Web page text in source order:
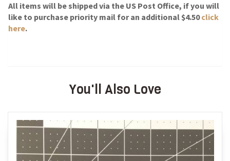
All items will be shipped via the US Post Office, if you will
like to purchase priority mail for an additional $4.50 click
here.
You'll Also Love